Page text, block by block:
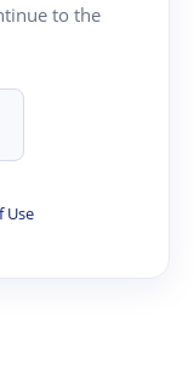
to the
Use